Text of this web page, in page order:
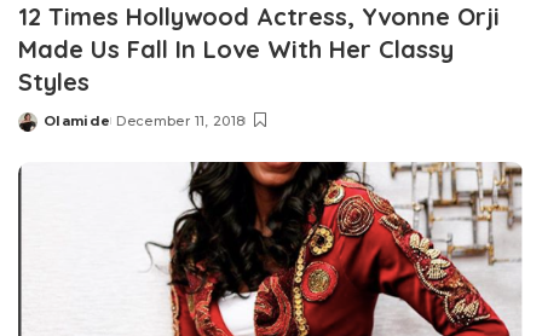
12 Times Hollywood Actress, Yvonne Orji
Made Us Fall In Love With Her Classy
Styles
Posted
Olamide December 11, 2018